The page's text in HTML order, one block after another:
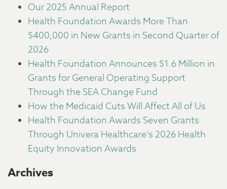
Our 2025 Annual Report
Health Foundation Awards More Than
$400,000 in New Grants in Second Quarter of
2026
Health Foundation Announces $1.6 Million in
Grants for General Operating Support
Through the SEA Change Fund
How the Medicaid Cuts Will Affect All of Us
Health Foundation Awards Seven Grants
Through Univera Healthcare’s 2026 Health
Equity Innovation Awards
Archives